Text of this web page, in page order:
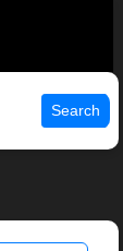
Search